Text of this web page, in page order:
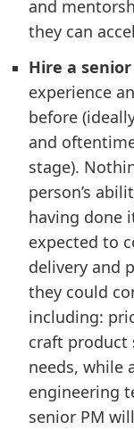
and
they can
Hire a senior
experience
before
and
stage).
person’s
having done
expected to
delivery and
they could
including:
craft product
needs, while
engineering
senior PM